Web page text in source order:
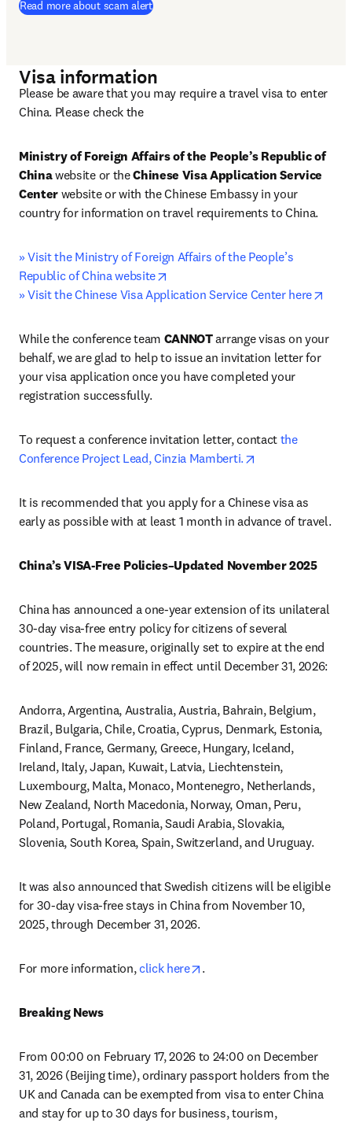
Read more about scam alert
Visa information
Please be aware that you may require a travel visa to enter
China. Please check the
Ministry of Foreign Affairs of the People’s Republic of
China website or the Chinese Visa Application Service
Center website or with the Chinese Embassy in your
country for information on travel requirements to China.
» Visit the Ministry of Foreign Affairs of the People’s
Republic of China website
» Visit the Chinese Visa Application Service Center here
While the conference team CANNOT arrange visas on your
behalf, we are glad to help to issue an invitation letter for
your visa application once you have completed your
registration successfully.
To request a conference invitation letter, contact the
Conference Project Lead, Cinzia Mamberti.
It is recommended that you apply for a Chinese visa as
early as possible with at least 1 month in advance of travel.
China’s VISA-Free Policies–Updated November 2025
China has announced a one-year extension of its unilateral
30-day visa-free entry policy for citizens of several
countries. The measure, originally set to expire at the end
of 2025, will now remain in effect until December 31, 2026:
Andorra, Argentina, Australia, Austria, Bahrain, Belgium,
Brazil, Bulgaria, Chile, Croatia, Cyprus, Denmark, Estonia,
Finland, France, Germany, Greece, Hungary, Iceland,
Ireland, Italy, Japan, Kuwait, Latvia, Liechtenstein,
Luxembourg, Malta, Monaco, Montenegro, Netherlands,
New Zealand, North Macedonia, Norway, Oman, Peru,
Poland, Portugal, Romania, Saudi Arabia, Slovakia,
Slovenia, South Korea, Spain, Switzerland, and Uruguay.
It was also announced that Swedish citizens will be eligible
for 30-day visa-free stays in China from November 10,
2025, through December 31, 2026.
For more information, click here opens in new tab/window
.
Breaking News
From 00:00 on February 17, 2026 to 24:00 on December
31, 2026 (Beijing time), ordinary passport holders from the
UK and Canada can be exempted from visa to enter China
and stay for up to 30 days for business, tourism,